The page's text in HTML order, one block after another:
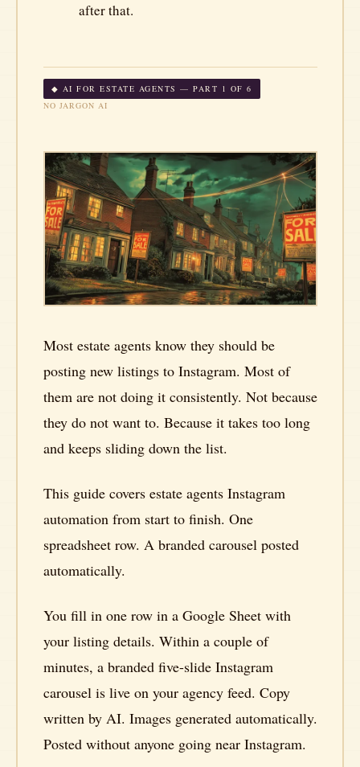
after that.
◆ AI FOR ESTATE AGENTS — PART 1 OF 6
NO JARGON AI
Most estate agents know they should be
posting new listings to Instagram. Most of
them are not doing it consistently. Not because
they do not want to. Because it takes too long
and keeps sliding down the list.
This guide covers estate agents Instagram
automation from start to finish. One
spreadsheet row. A branded carousel posted
automatically.
You fill in one row in a Google Sheet with
your listing details. Within a couple of
minutes, a branded five-slide Instagram
carousel is live on your agency feed. Copy
written by AI. Images generated automatically.
Posted without anyone going near Instagram.